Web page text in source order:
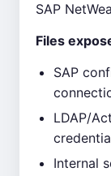
SAP
Files
SAP
LDAP/
Internal